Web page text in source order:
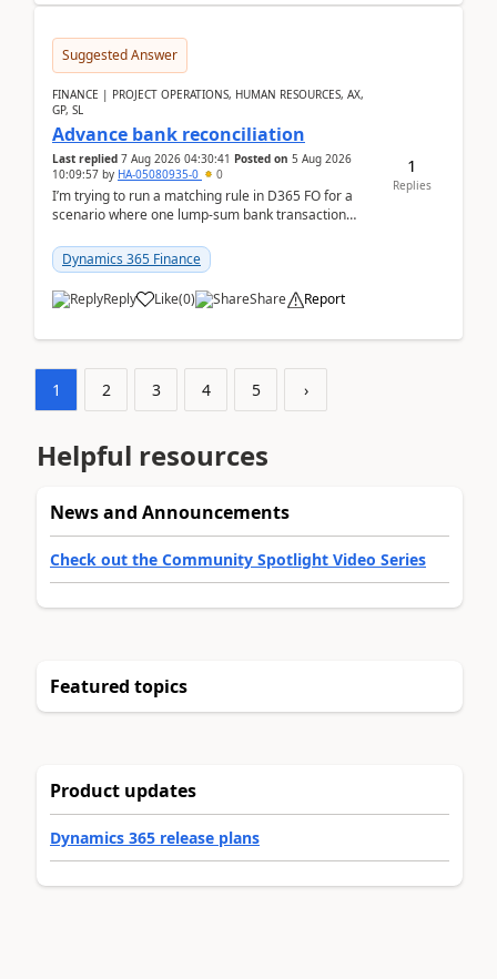
Suggested Answer
FINANCE | PROJECT OPERATIONS, HUMAN RESOURCES, AX,
GP, SL
Advance bank reconciliation
Last replied 7 Aug 2026 04:30:41 Posted on 5 Aug 2026
10:09:57 by HA-05080935-0 0
I’m trying to run a matching rule in D365 FO for a
scenario where one lump‑sum bank transaction
After ...
Dynamics 365 Finance
Reply Like(0) Share Report
1
Replies
1 2 3 4 5 ›
Helpful resources
News and Announcements
Check out the Community Spotlight Video Series
Featured topics
Product updates
Dynamics 365 release plans